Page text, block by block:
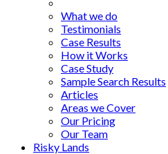
What we do
Testimonials
Case Results
How it Works
Case Study
Sample Search Results
Articles
Areas we Cover
Our Pricing
Our Team
Risky Lands